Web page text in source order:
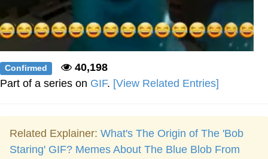
Confirmed
40,198
Part of a series on GIF. [View Related Entries]
Related Explainer: What's The Origin of The 'Bob
Staring' GIF? Memes About The Blue Blob From